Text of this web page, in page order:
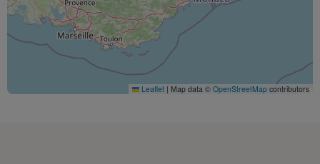
Leaflet | Map data © OpenStreetMap contributors